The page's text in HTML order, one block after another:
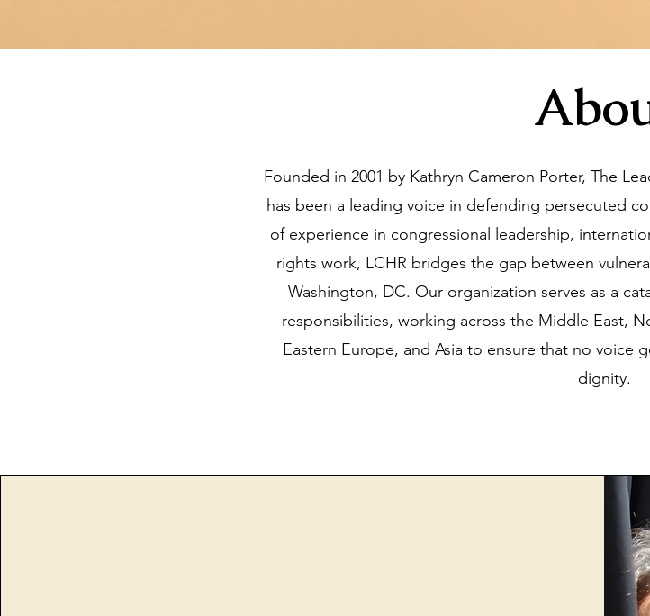
Founded in 2001 by Kathryn Cameron Porter, The
has been a leading voice in defending persecuted
of experience in congressional leadership,
rights work, LCHR bridges the gap between
Washington, DC. Our organization serves as a
responsibilities, working across the Middle East,
Eastern Europe, and Asia to ensure that no voice
dignity.